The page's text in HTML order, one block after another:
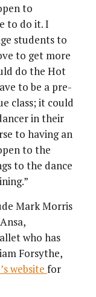
to
to do it. I
students to
to get more
do the Hot
to be a pre-
class; it could
in their
to having an
to the
to the dance
Mark Morris
who has
Forsythe,
website for